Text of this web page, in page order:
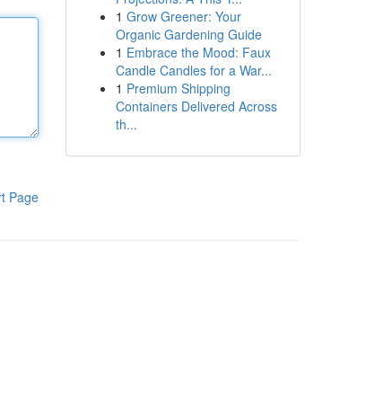
Page
1 Grow Greener: Your
Organic Gardening Guide
1 Embrace the Mood: Faux
Candle Candles for a War...
1 Premium Shipping
Containers Delivered Across
th...